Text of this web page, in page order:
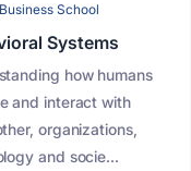
School
Systems
how humans
and interact with
organizations,
and socie...